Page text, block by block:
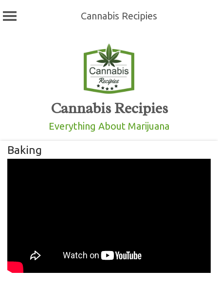
Cannabis Recipies
Cannabis Recipies
Everything About Marijuana
Baking